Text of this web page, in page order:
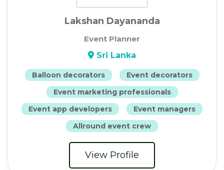
Lakshan Dayananda
Event Planner
Sri Lanka
Balloon decorators
Event decorators
Event marketing professionals
Event app developers
Event managers
Allround event crew
View Profile